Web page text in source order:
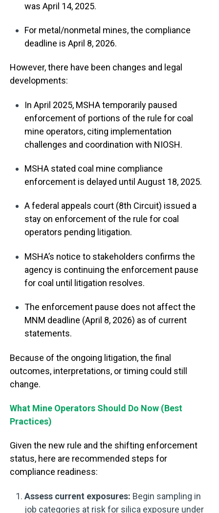
was April 14, 2025.
For metal/nonmetal mines, the compliance
deadline is April 8, 2026.
However, there have been changes and legal
developments:
In April 2025, MSHA temporarily paused
enforcement of portions of the rule for coal
mine operators, citing implementation
challenges and coordination with NIOSH.
MSHA stated coal mine compliance
enforcement is delayed until August 18, 2025.
A federal appeals court (8th Circuit) issued a
stay on enforcement of the rule for coal
operators pending litigation.
MSHA’s notice to stakeholders confirms the
agency is continuing the enforcement pause
for coal until litigation resolves.
The enforcement pause does not affect the
MNM deadline (April 8, 2026) as of current
statements.
Because of the ongoing litigation, the final
outcomes, interpretations, or timing could still
change.
What Mine Operators Should Do Now (Best
Practices)
Given the new rule and the shifting enforcement
status, here are recommended steps for
compliance readiness:
Assess current exposures: Begin sampling in
job categories at risk for silica exposure under